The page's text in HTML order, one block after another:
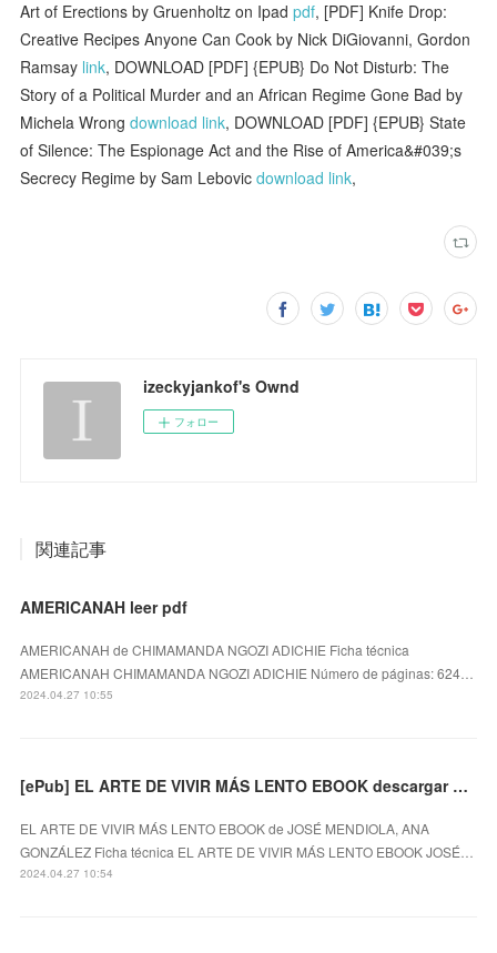
Art of Erections by Gruenholtz on Ipadpdf, [PDF] Knife Drop:
Creative Recipes Anyone Can Cook by Nick DiGiovanni, Gordon
Ramsay link, DOWNLOAD [PDF] {EPUB} Do Not Disturb: The
Story of a Political Murder and an African Regime Gone Bad by
Michela Wrongdownload link, DOWNLOAD [PDF] {EPUB} State
of Silence: The Espionage Act and the Rise of America&#039;s
Secrecy Regime by Sam Lebovicdownload link,
izeckyjankof's Ownd
フォロー
関連記事
AMERICANAH leer pdf
AMERICANAH de CHIMAMANDA NGOZI ADICHIE Ficha técnica
AMERICANAH CHIMAMANDA NGOZI ADICHIE Número de páginas: 624…
2024.04.27 10:55
[ePub] EL ARTE DE VIVIR MÁS LENTO EBOOK descargar gratis
EL ARTE DE VIVIR MÁS LENTO EBOOK de JOSÉ MENDIOLA, ANA
GONZÁLEZ Ficha técnica EL ARTE DE VIVIR MÁS LENTO EBOOK JOSÉ…
2024.04.27 10:54